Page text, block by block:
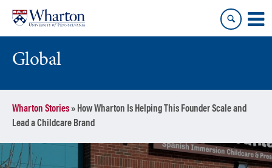
content
main
menu
Global
Wharton Stories» How Wharton Is Helping This Founder Scale and
Lead a Childcare Brand